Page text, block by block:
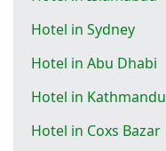
Hotel in Sydney
Hotel in Abu Dhabi
Hotel in Kathmandu
Hotel in Coxs Bazar